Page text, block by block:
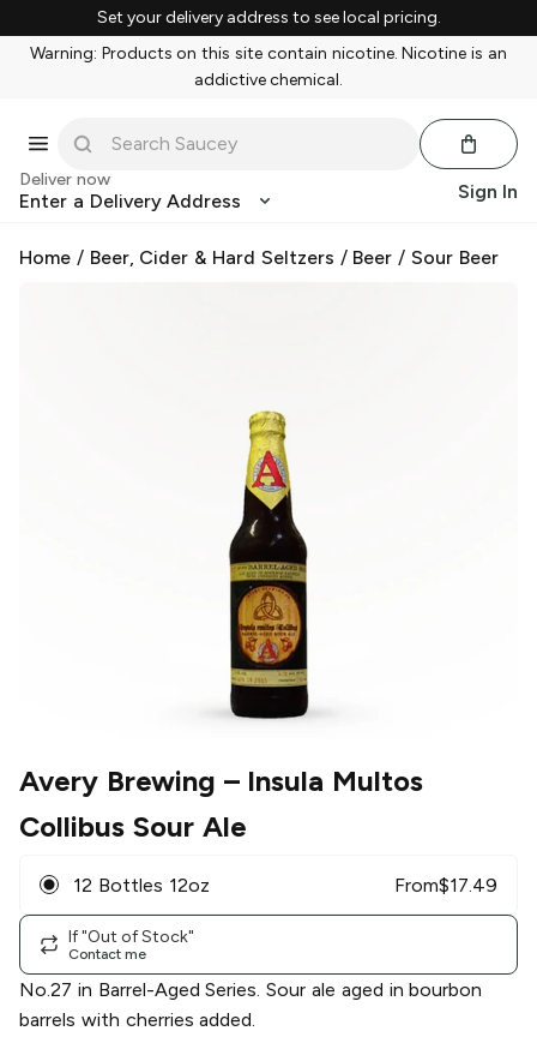
Set your delivery address to see local pricing.
Warning: Products on this site contain nicotine. Nicotine is an
addictive chemical.
Deliver now
Enter a Delivery Address Sign In
Home / Beer, Cider & Hard Seltzers / Beer /Sour Beer
Avery Brewing – Insula Multos
Collibus Sour Ale
12 Bottles 12oz From$17.49
If "Out of Stock"
Contact me
No.27 in Barrel-Aged Series. Sour ale aged in bourbon
barrels with cherries added.